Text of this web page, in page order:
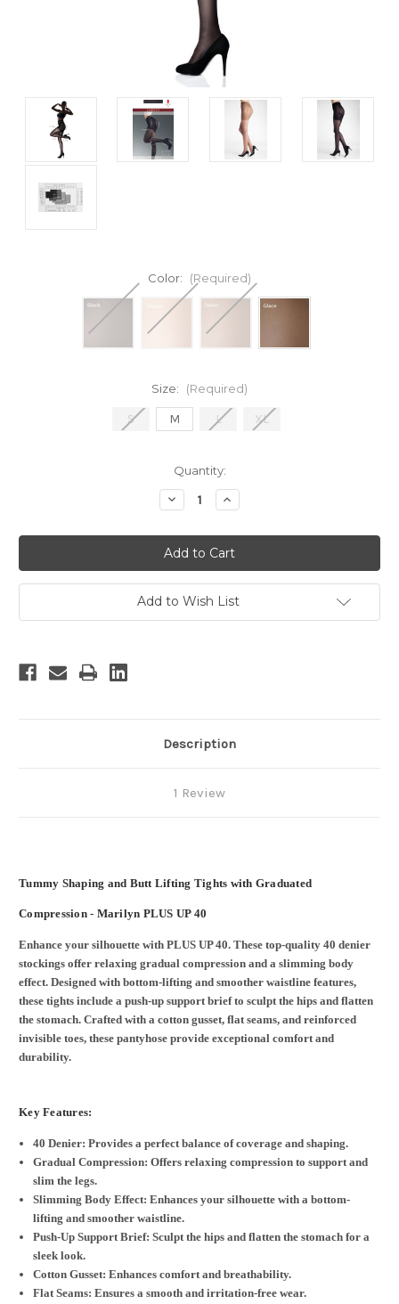
Color: (Required)
Size: (Required)
S M L XL
Quantity:
Decrease
Quantity
undefined
Increase
Quantity
undefined
Add to Wish List
Description
1 Review
Tummy Shaping and Butt Lifting Tights with Graduated
Compression - Marilyn PLUS UP 40
Enhance your silhouette with PLUS UP 40. These top-quality 40 denier
stockings offer relaxing gradual compression and a slimming body
effect. Designed with bottom-lifting and smoother waistline features,
these tights include a push-up support brief to sculpt the hips and flatten
the stomach. Crafted with a cotton gusset, flat seams, and reinforced
invisible toes, these pantyhose provide exceptional comfort and
durability.
Key Features:
40 Denier: Provides a perfect balance of coverage and shaping.
Gradual Compression: Offers relaxing compression to support and
slim the legs.
Slimming Body Effect: Enhances your silhouette with a bottom-
lifting and smoother waistline.
Push-Up Support Brief: Sculpt the hips and flatten the stomach for a
sleek look.
Cotton Gusset: Enhances comfort and breathability.
Flat Seams: Ensures a smooth and irritation-free wear.